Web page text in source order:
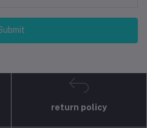
return policy